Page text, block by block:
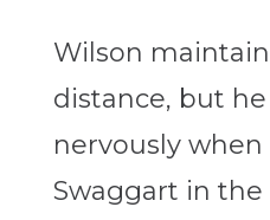
Wilson
distance, but
nervously
Swaggart in